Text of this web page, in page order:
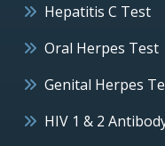
Hepatitis C Test
Oral Herpes Test
Genital Herpes
HIV 1 & 2